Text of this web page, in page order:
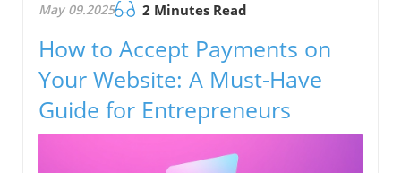
May 09.2025 2 Minutes Read
How to Accept Payments on
Your Website: A Must-Have
Guide for Entrepreneurs